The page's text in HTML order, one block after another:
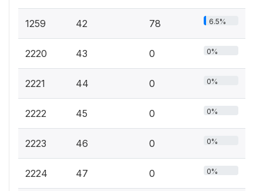
1259 42 78 6.5%
2220 43 0 0%
2221 44 0 0%
2222 45 0 0%
2223 46 0 0%
2224 47 0 0%